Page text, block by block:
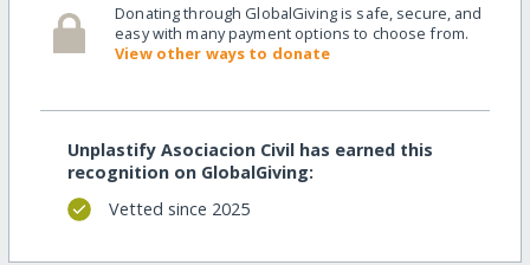
Donating through GlobalGiving is safe, secure, and
easy with many payment options to choose from.
View other ways to donate
Unplastify Asociacion Civil has earned this
recognition on GlobalGiving:
Vetted since 2025